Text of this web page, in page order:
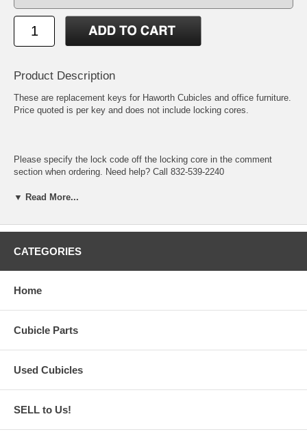
Product Description
These are replacement keys for Haworth Cubicles and office furniture.
Price quoted is per key and does not include locking cores.
Please specify the lock code off the locking core in the comment
section when ordering. Need help? Call 832-539-2240
(Locking Core not included only pictured)
▼ Read More...
CATEGORIES
Home
Cubicle Parts
Used Cubicles
SELL to Us!